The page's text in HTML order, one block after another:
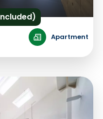
Apartment